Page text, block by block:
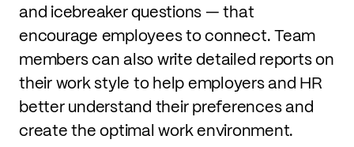
and icebreaker questions — that
encourage employees to connect. Team
members can also write detailed reports on
their work style to help employers and HR
better understand their preferences and
create the optimal work environment.